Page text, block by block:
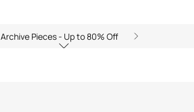
Archive Pieces - Up to 80% Off